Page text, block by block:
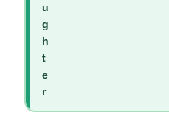
u
g
h
t
e
r